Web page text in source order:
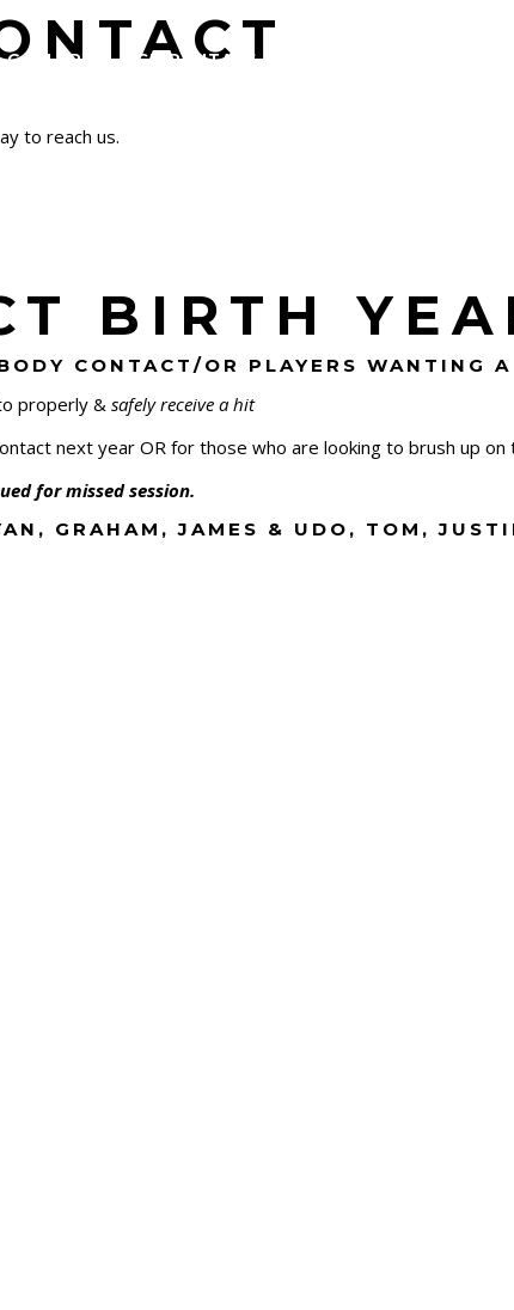
GALLERY ICE RENTALS
to reach us.
BIRTH
CONTACT/OR PLAYERS WANTING A
properly & safely receive a hit
next year OR for those who are looking to brush up on
for missed session.
GRAHAM, JAMES & UDO, TOM,